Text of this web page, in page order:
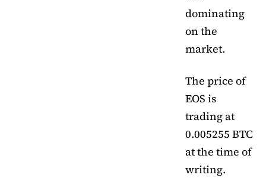
dominating
on the
market.
The price of
EOS is
trading at
0.005255 BTC
at the time of
writing.